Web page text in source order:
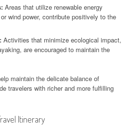
Areas that utilize renewable energy
wind power, contribute positively to the
Activities that minimize ecological impact,
are encouraged to maintain the
maintain the delicate balance of
travelers with richer and more fulfilling
Itinerary